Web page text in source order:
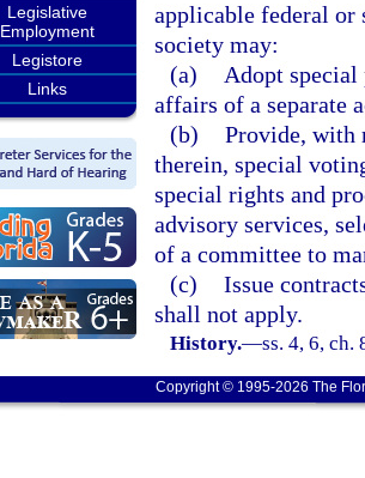
Legislative
Employment
Legistore
Links
applicable federal or
society may:
(a)
Adopt special
affairs of a separate
(b) Provide, with
therein, special
special rights and
advisory services,
of a committee to
(c) Issue
shall not apply.
History.—ss. 4, 6, ch.
Copyright © 1995-2026 The